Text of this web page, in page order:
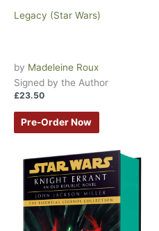
Legacy (Star Wars)
by Madeleine Roux
Signed by the Author
£23.50
Pre-Order Now